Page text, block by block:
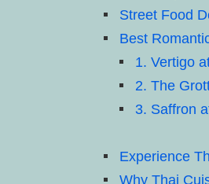
Street Food
Best
1. Vertigo
2. The
3. Saffron
Experience
Why Thai